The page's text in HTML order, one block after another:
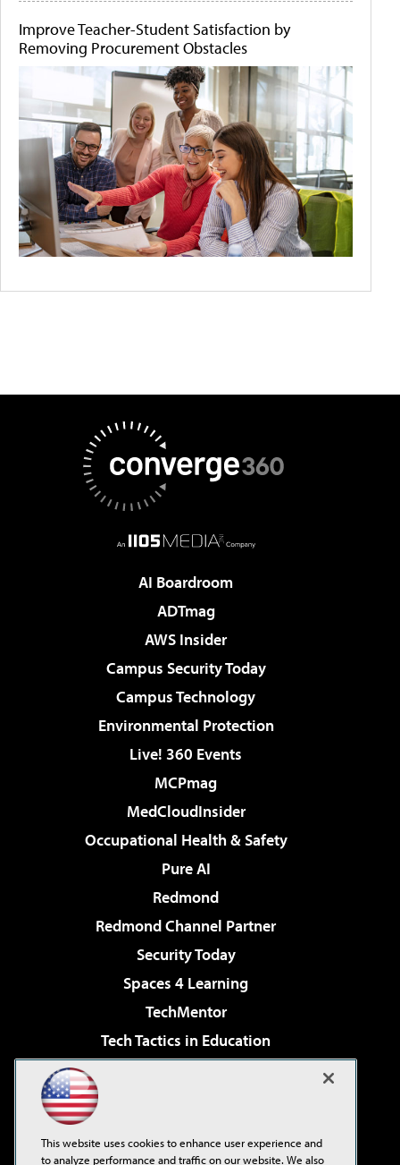
Improve Teacher-Student Satisfaction by
Removing Procurement Obstacles
AI Boardroom
ADTmag
AWS Insider
Campus Security Today
Campus Technology
Environmental Protection
Live! 360 Events
MCPmag
MedCloudInsider
Occupational Health & Safety
Pure AI
Redmond
Redmond Channel Partner
Security Today
Spaces 4 Learning
TechMentor
Tech Tactics in Education
Virtualization & Cloud Review
Visual Studio Live!
This website uses cookies to enhance user experience and
to analyze performance and traffic on our website. We also